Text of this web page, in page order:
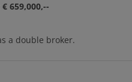
659,000,--
a double broker.